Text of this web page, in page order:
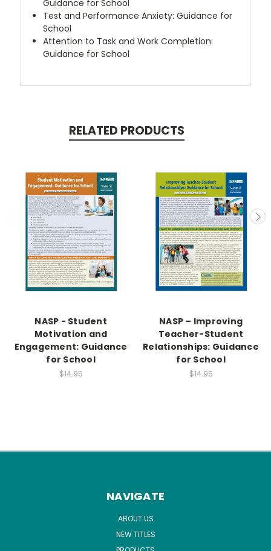
Guidance for School
Test and Performance Anxiety: Guidance for
School
Attention to Task and Work Completion:
Guidance for School
RELATED PRODUCTS
NASP - Student
Motivation and
Engagement: Guidance
for School
$14.95
NASP – Improving
Teacher-Student
Relationships: Guidance
for School
$14.95
NAVIGATE
ABOUT US
NEW TITLES